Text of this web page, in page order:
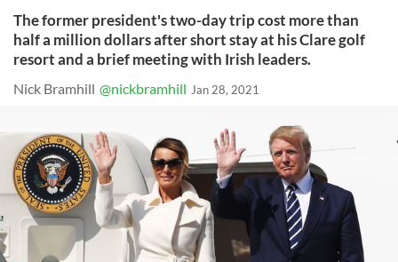
The former president's two-day trip cost more than
half a million dollars after short stay at his Clare golf
resort and a brief meeting with Irish leaders.
Nick Bramhill @nickbramhill Jan 28, 2021